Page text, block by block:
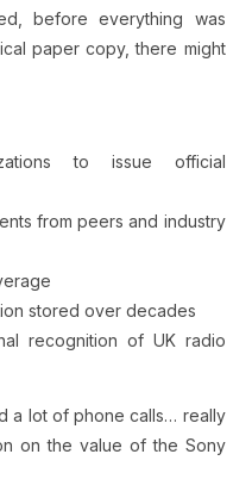
before everything was
paper copy, there might
to issue official
from peers and industry
stored over decades
recognition of UK radio
a lot of phone calls… really
on the value of the Sony